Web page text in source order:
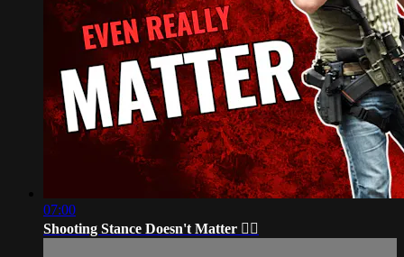
07:00
Shooting Stance Doesn't Matter 🤷‍♂️